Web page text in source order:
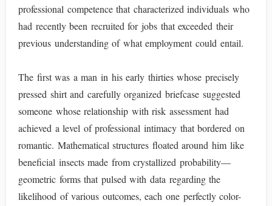
professional competence that characterized individuals who
had recently been recruited for jobs that exceeded their
previous understanding of what employment could entail.
The first was a man in his early thirties whose precisely
pressed shirt and carefully organized briefcase suggested
someone whose relationship with risk assessment had
achieved a level of professional intimacy that bordered on
romantic. Mathematical structures floated around him like
beneficial insects made from crystallized probability—
geometric forms that pulsed with data regarding the
likelihood of various outcomes, each one perfectly color-